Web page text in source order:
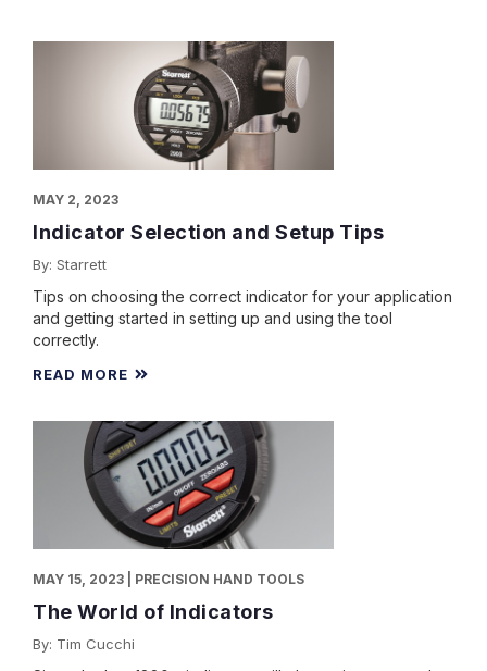
MAY 2, 2023
Indicator Selection and Setup Tips
By: Starrett
Tips on choosing the correct indicator for your application
and getting started in setting up and using the tool
correctly.
READ MORE
MAY 15, 2023 | PRECISION HAND TOOLS
The World of Indicators
By: Tim Cucchi